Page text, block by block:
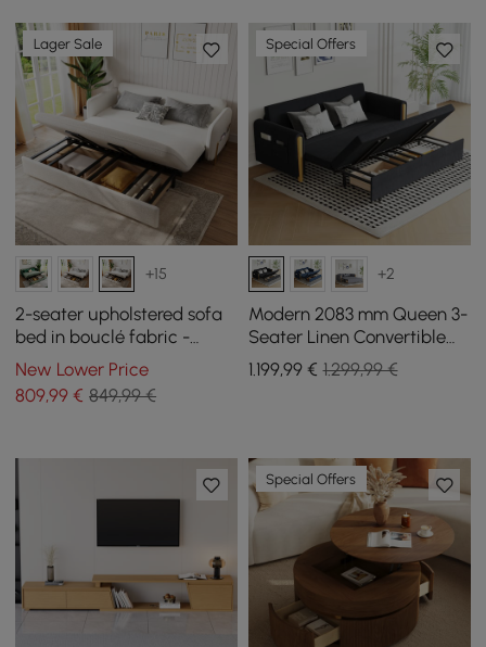
Lager Sale
+15
2-seater upholstered sofa
bed in bouclé fabric -
white
New Lower Price
809,99 € 849,99 €
Special Offers
+2
Modern 2083 mm Queen 3-
Seater Linen Convertible
Sleeper Sofa with Storage
1.199,99€ 1.299,99 €
Special Offers